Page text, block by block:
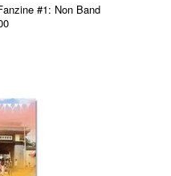
#1: Non Band